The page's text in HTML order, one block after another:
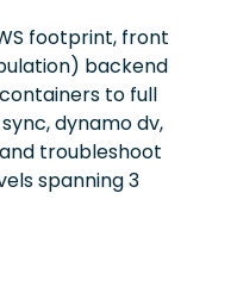
footprint, front
backend
to full
dynamo dv,
troubleshoot
spanning 3